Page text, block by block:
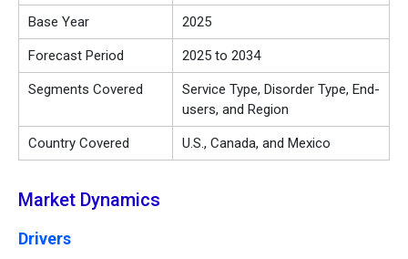
Base Year 2025
Forecast Period 2025 to 2034
Segments Covered
Service Type, Disorder Type, End-
users, and Region
Country Covered U.S., Canada, and Mexico
Market Dynamics
Drivers